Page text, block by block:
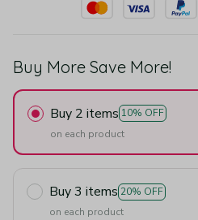
Buy More Save More!
Buy 2 items 10% OFF
on each product
Buy 3 items 20% OFF
on each product